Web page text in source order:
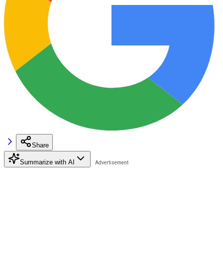
Share
Summarize with AI